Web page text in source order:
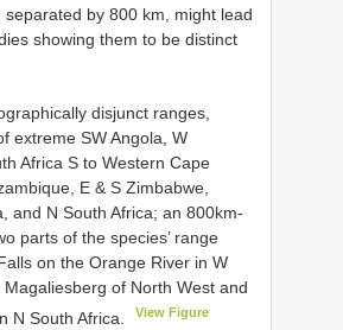
by 800 km, might lead
showing them to be distinct
disjunct ranges,
extreme SW Angola, W
Africa S to Western Cape
E & S Zimbabwe,
and N South Africa; an 800km-
parts of the species’ range
on the Orange River in W
of North West and
N South Africa.
View Figure